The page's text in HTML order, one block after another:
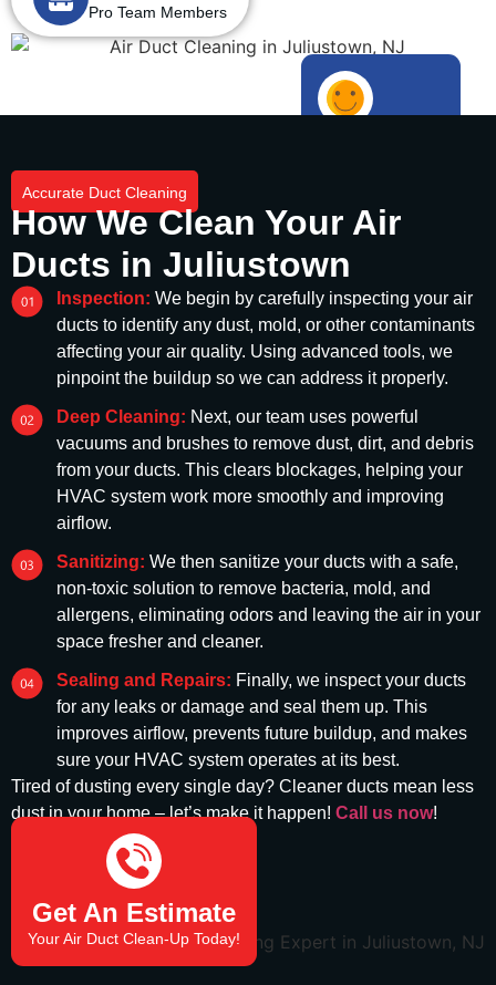
Pro Team Members
Accurate Duct Cleaning
How We Clean Your Air
Ducts in Juliustown
Inspection:We begin by carefully inspecting your air
ducts to identify any dust, mold, or other contaminants
affecting your air quality. Using advanced tools, we
pinpoint the buildup so we can address it properly.
Deep Cleaning: Next, our team uses powerful
vacuums and brushes to remove dust, dirt, and debris
from your ducts. This clears blockages, helping your
HVAC system work more smoothly and improving
airflow.
Sanitizing:We then sanitize your ducts with a safe,
non-toxic solution to remove bacteria, mold, and
allergens, eliminating odors and leaving the air in your
space fresher and cleaner.
Sealing and Repairs: Finally, we inspect your ducts
for any leaks or damage and seal them up. This
improves airflow, prevents future buildup, and makes
sure your HVAC system operates at its best.
Tired of dusting every single day? Cleaner ducts mean less
dust in your home –let’smake it happen! Call us now!
(732) 908-2666
Get An Estimate
Your Air Duct Clean-Up Today!